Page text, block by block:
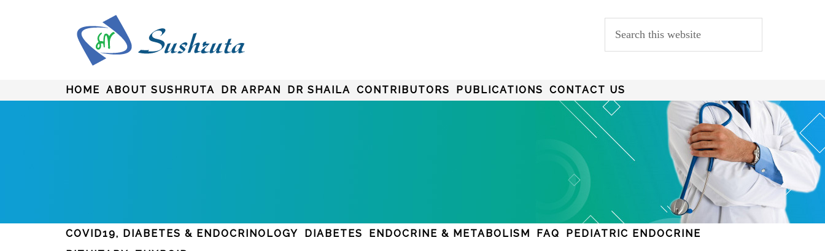
HOME ABOUT SUSHRUTA DR ARPAN DR SHAILA CONTRIBUTORS PUBLICATIONS CONTACT US
COVID19, DIABETES & ENDOCRINOLOGY DIABETES ENDOCRINE & METABOLISM FAQ
PEDIATRIC ENDOCRINE